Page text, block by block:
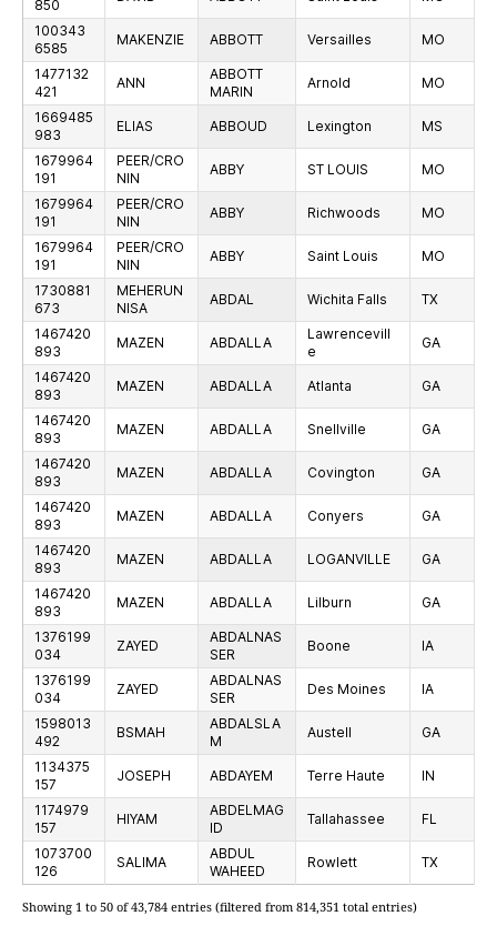
850
100343
6585
MAKENZIE ABBOTT Versailles MO
1477132
421
ANN
ABBOTT
MARIN
Arnold MO
1669485
983
ELIAS ABBOUD Lexington MS
1679964
191
PEER/CRO
NIN
ABBY ST LOUIS MO
1679964
191
PEER/CRO
NIN
ABBY Richwoods MO
1679964
191
PEER/CRO
NIN
ABBY Saint Louis MO
1730881
673
MEHERUN
NISA
ABDAL Wichita Falls TX
1467420
893
MAZEN ABDALLA
Lawrencevill
e
GA
1467420
893
MAZEN ABDALLA Atlanta GA
1467420
893
MAZEN ABDALLA Snellville GA
1467420
893
MAZEN ABDALLA Covington GA
1467420
893
MAZEN ABDALLA Conyers GA
1467420
893
MAZEN ABDALLA LOGANVILLE GA
1467420
893
MAZEN ABDALLA Lilburn GA
1376199
034
ZAYED
ABDALNAS
SER
Boone IA
1376199
034
ZAYED
ABDALNAS
SER
Des Moines IA
1598013
492
BSMAH
ABDALSLA
M
Austell GA
1134375
157
JOSEPH ABDAYEM Terre Haute IN
1174979
157
HIYAM
ABDELMAG
ID
Tallahassee FL
1073700
126
SALIMA
ABDUL
WAHEED
Rowlett TX
Showing 1 to 50 of 43,784 entries (filtered from 814,351 total entries)